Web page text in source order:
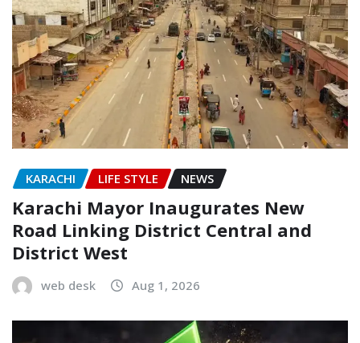
KARACHI LIFE STYLE NEWS
Karachi Mayor Inaugurates New
Road Linking District Central and
District West
web desk Aug 1, 2026